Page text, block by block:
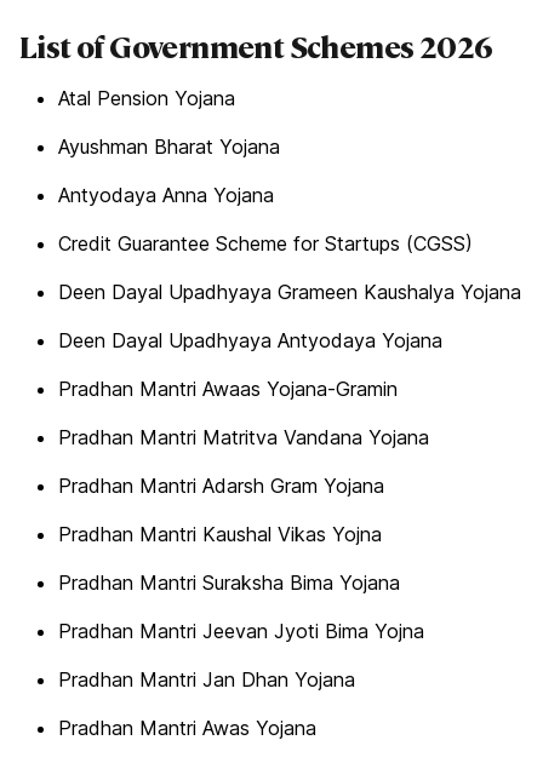
List of Government Schemes 2026
Atal Pension Yojana
Ayushman Bharat Yojana
Antyodaya Anna Yojana
Credit Guarantee Scheme for Startups (CGSS)
Deen Dayal Upadhyaya Grameen Kaushalya Yojana
Deen Dayal Upadhyaya Antyodaya Yojana
Pradhan Mantri Awaas Yojana-Gramin
Pradhan Mantri Matritva Vandana Yojana
Pradhan Mantri Adarsh Gram Yojana
Pradhan Mantri Kaushal Vikas Yojna
Pradhan Mantri Suraksha Bima Yojana
Pradhan Mantri Jeevan Jyoti Bima Yojna
Pradhan Mantri Jan Dhan Yojana
Pradhan Mantri Awas Yojana